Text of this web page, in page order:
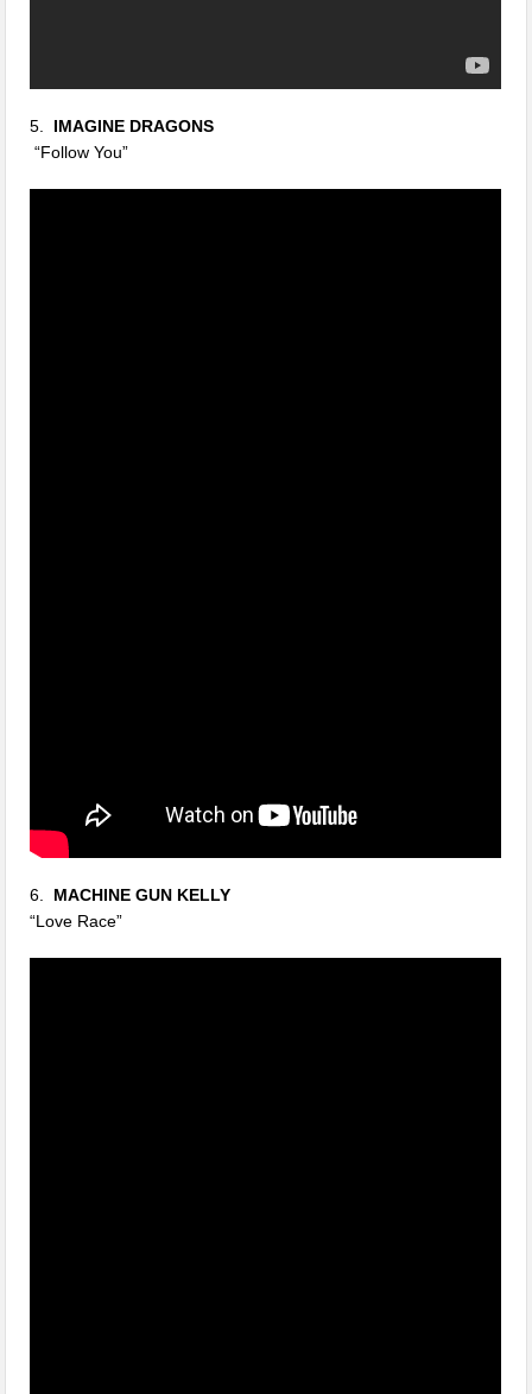
5. IMAGINE DRAGONS
“Follow You”
6. MACHINE GUN KELLY
“Love Race”